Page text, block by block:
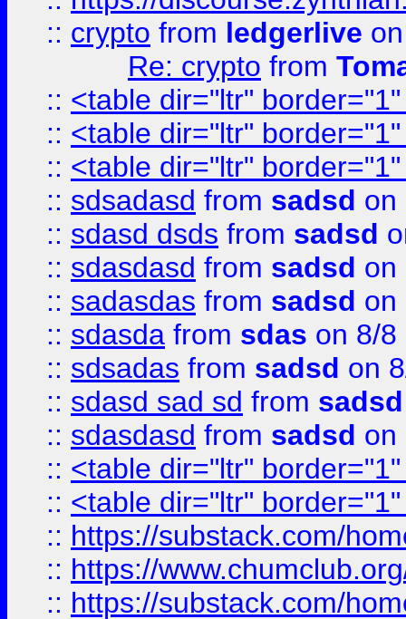
:: crypto from ledgerlive
Re: crypto from
:: <table dir="ltr"
:: <table dir="ltr"
:: <table dir="ltr"
:: sdsadasd from sadsd on
:: sdasd dsds from sadsd
:: sdasdasd from sadsd on
:: sadasdas from sadsd on
:: sdasda from sdas on 8/8
:: sdsadas from sadsd on
:: sdasd sad sd from sadsd
:: sdasdasd from sadsd on
:: <table dir="ltr"
:: <table dir="ltr"
:: https://substack.com/
:: https://
:: https://substack.com/